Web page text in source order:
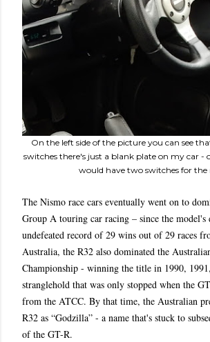
On the left side of the picture you can see
switches there's just a blank plate on my car -
would have two switches for the
The Nismo race cars eventually went on to
Group A touring car racing – since the model's
undefeated record of 29 wins out of 29 races
Australia, the R32 also dominated the
Championship - winning the title in 1990,
stranglehold that was only stopped when the
from the ATCC. By that time, the Australian
R32 as “Godzilla” - a name that's stuck to
of the GT-R.